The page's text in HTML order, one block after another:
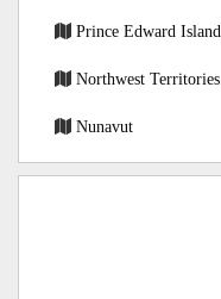
Prince Edward Island
Northwest Territories
Nunavut